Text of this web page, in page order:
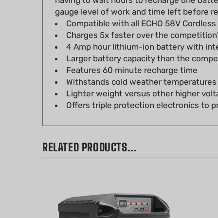
Compatible with all ECHO 58V
Charges 5x faster over the
4 Amp hour lithium-ion battery with
Larger battery capacity than the
Features 60 minute recharge time
Withstands cold weather
Lighter weight versus other higher
Offers triple protection electronics to